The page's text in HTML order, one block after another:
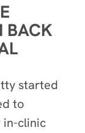
BACK
started
to
in-clinic